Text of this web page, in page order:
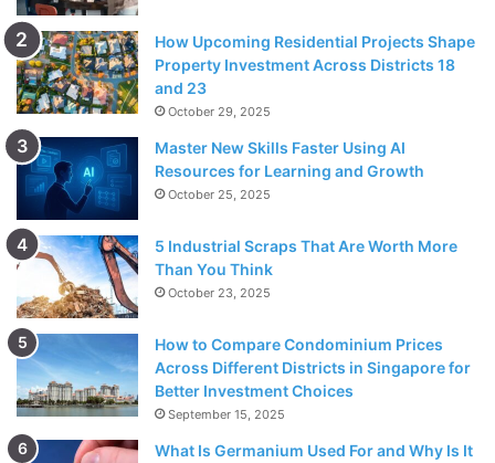
How Upcoming Residential Projects Shape
Property Investment Across Districts 18
and 23
October 29, 2025
Master New Skills Faster Using AI
Resources for Learning and Growth
October 25, 2025
5 Industrial Scraps That Are Worth More
Than You Think
October 23, 2025
How to Compare Condominium Prices
Across Different Districts in Singapore for
Better Investment Choices
September 15, 2025
What Is Germanium Used For and Why Is It